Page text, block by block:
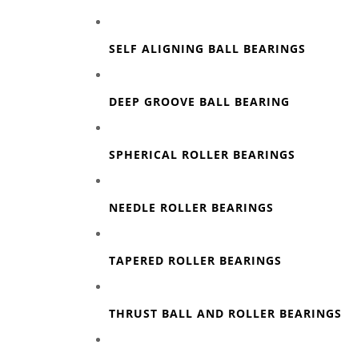
SELF ALIGNING BALL BEARINGS
DEEP GROOVE BALL BEARING
SPHERICAL ROLLER BEARINGS
NEEDLE ROLLER BEARINGS
TAPERED ROLLER BEARINGS
THRUST BALL AND ROLLER BEARINGS